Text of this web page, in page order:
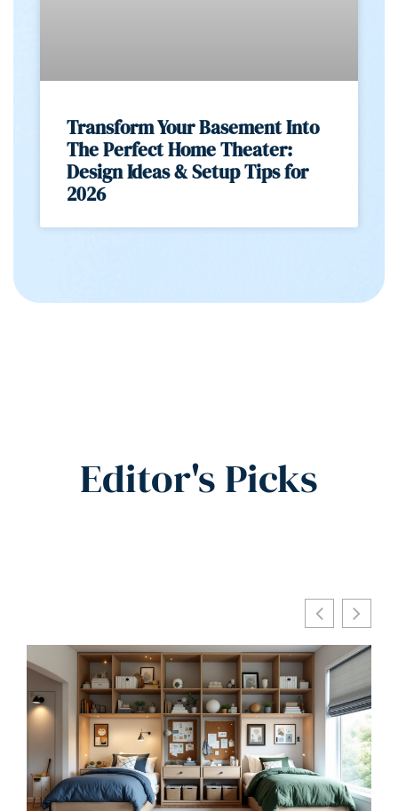
Transform Your Basement Into
The Perfect Home Theater:
Design Ideas & Setup Tips for
2026
Editor's Picks